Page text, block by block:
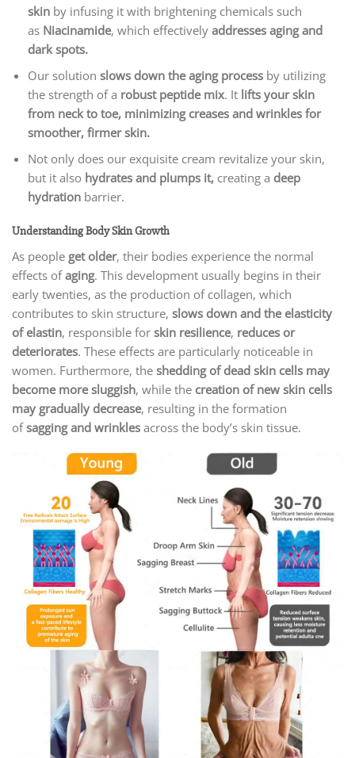
skinby infusing it with brightening chemicals such
as Niacinamide, which effectively addresses aging and
dark spots.
Our solution slows down the aging processby utilizing
the strength of a robust peptide mix. It lifts your skin
from neck to toe, minimizing creases and wrinkles for
smoother, firmer skin.
Not only does our exquisite cream revitalize your skin,
but it also hydrates and plumps it,creating a deep
hydrationbarrier.
Understanding Body Skin Growth
As people get older, their bodies experience the normal
effects ofaging. This development usually begins in their
early twenties, as the production of collagen, which
contributes to skin structure, slows down and the elasticity
of elastin, responsible for skin resilience, reduces or
deteriorates. These effects are particularly noticeable in
women. Furthermore, the shedding of dead skin cells may
become more sluggish, while the creation of new skin cells
may gradually decrease, resulting in the formation
ofsagging and wrinkles across the body’s skin tissue.